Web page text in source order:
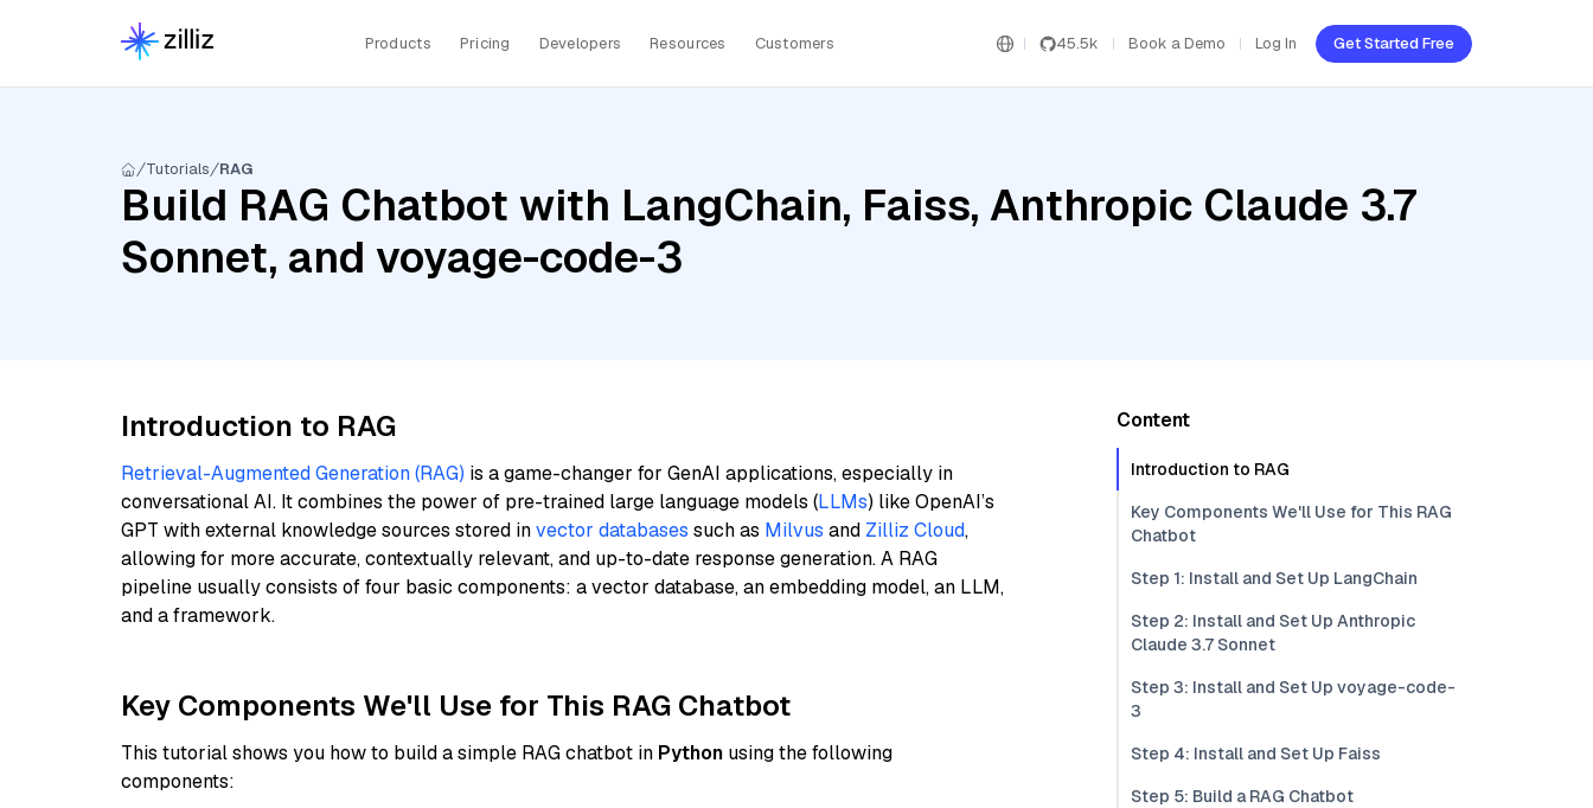
Products Pricing Developers Resources Customers 45.5k Book a Demo Log In Get Started Free
Tutorials RAG
Build RAG Chatbot with LangChain, Faiss, Anthropic Claude 3.7
Sonnet, and voyage-code-3
Introduction to RAG
Retrieval-Augmented Generation (RAG) is a game-changer for GenAI applications, especially in
conversational AI. It combines the power of pre-trained large language models (LLMs) like OpenAI’s
GPT with external knowledge sources stored invector databases such as Milvus and Zilliz Cloud,
allowing for more accurate, contextually relevant, and up-to-date response generation. A RAG
pipeline usually consists of four basic components: a vector database, an embedding model, an LLM,
and a framework.
Key Components We'll Use for This RAG Chatbot
This tutorial shows you how to build a simple RAG chatbot in Python using the following
components:
Content
Introduction to RAG
Key Components We'll Use for This RAG
Chatbot
Step 1: Install and Set Up LangChain
Step 2: Install and Set Up Anthropic
Claude 3.7 Sonnet
Step 3: Install and Set Up voyage-code-
3
Step 4: Install and Set Up Faiss
Step 5: Build a RAG Chatbot